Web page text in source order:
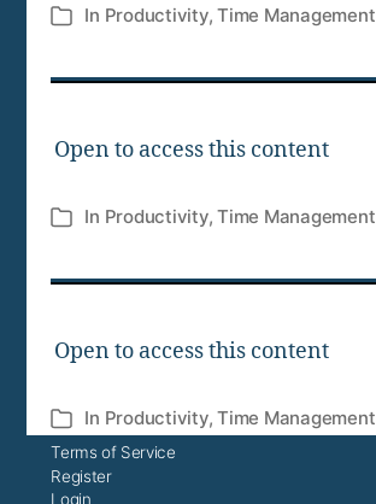
Categories
In Productivity,Time Management
Open to access this content
Categories
In Productivity,Time Management
Open to access this content
Categories
In Productivity,Time Management
Terms of Service
Register
Login